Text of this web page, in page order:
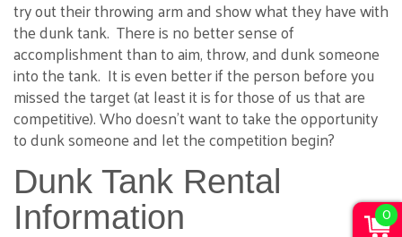
try out their throwing arm and show what they have with
the dunk tank. There is no better sense of
accomplishment than to aim, throw, and dunk someone
into the tank. It is even better if the person before you
missed the target (at least it is for those of us that are
competitive). Who doesn't want to take the opportunity
to dunk someone and let the competition begin?
Dunk Tank Rental
Information
0